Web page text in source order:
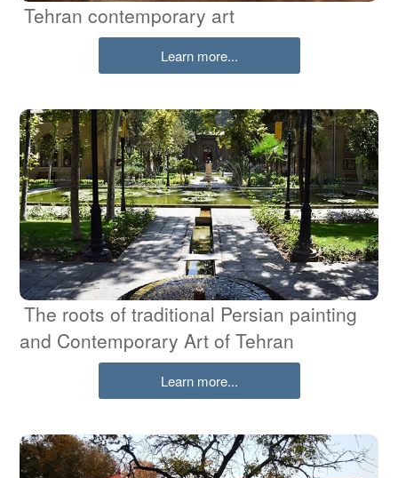
Tehran contemporary art
Learn more...
The roots of traditional Persian painting
and Contemporary Art of Tehran
Learn more...